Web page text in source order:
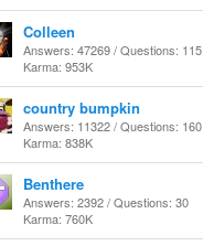
Colleen
Answers: 47269 / Questions: 115
Karma: 953K
country bumpkin
Answers: 11322 / Questions: 160
Karma: 838K
Benthere
Answers: 2392 / Questions: 30
Karma: 760K